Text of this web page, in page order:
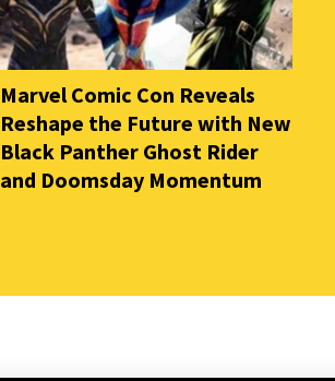
Marvel Comic Con Reveals
Reshape the Future with New
Black Panther Ghost Rider
and Doomsday Momentum